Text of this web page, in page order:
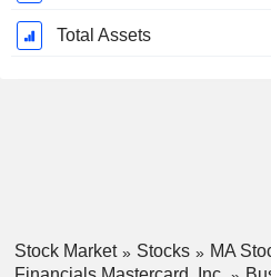
Total Assets
Stock Market Stocks
MA